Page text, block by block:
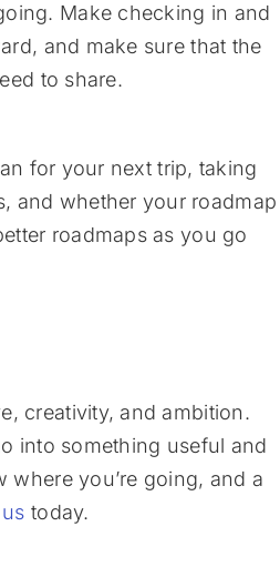
Make checking in and
and make sure that the
to share.
for your next trip, taking
and whether your roadmap
roadmaps as you go
creativity, and ambition.
into something useful and
where you’re going, and a
today.